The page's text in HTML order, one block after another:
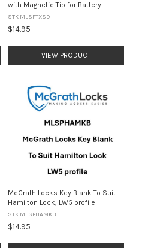
with Magnetic Tip for Battery
Compartment Covers, Blue Handle
STK MLSPTXSD
$14.95
VIEW PRODUCT
McGrath Locks Key Blank To Suit
Hamilton Lock, LW5 profile
STK MLSPHAMKB
$14.95